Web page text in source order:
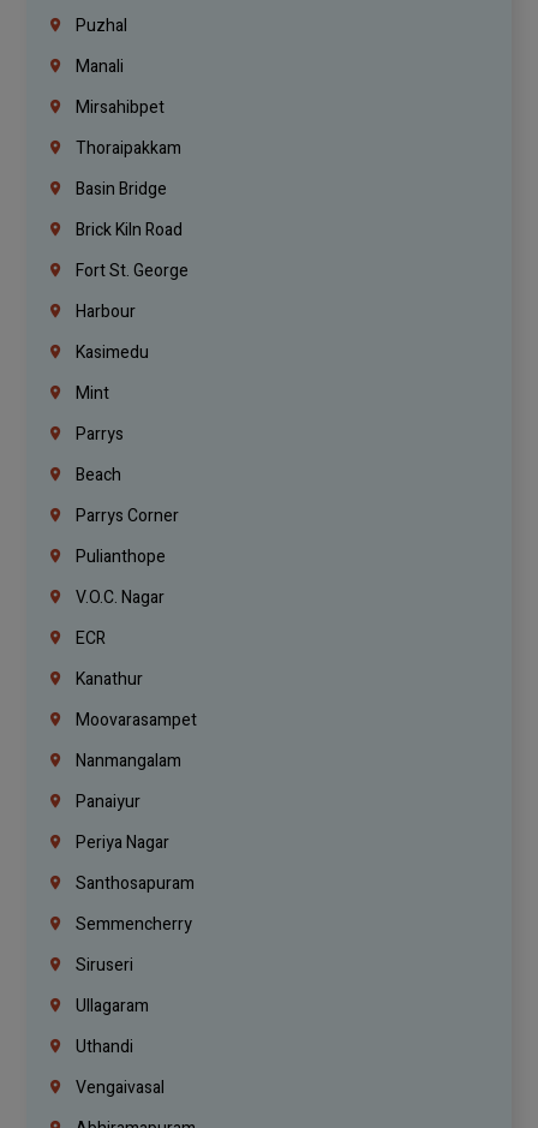
Puzhal
Manali
Mirsahibpet
Thoraipakkam
Basin Bridge
Brick Kiln Road
Fort St. George
Harbour
Kasimedu
Mint
Parrys
Beach
Parrys Corner
Pulianthope
V.O.C. Nagar
ECR
Kanathur
Moovarasampet
Nanmangalam
Panaiyur
Periya Nagar
Santhosapuram
Semmencherry
Siruseri
Ullagaram
Uthandi
Vengaivasal